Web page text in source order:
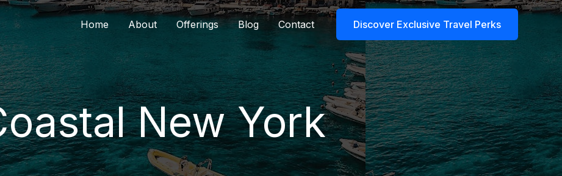
Home About Offerings Blog Contact Discover Exclusive Travel Perks
New York